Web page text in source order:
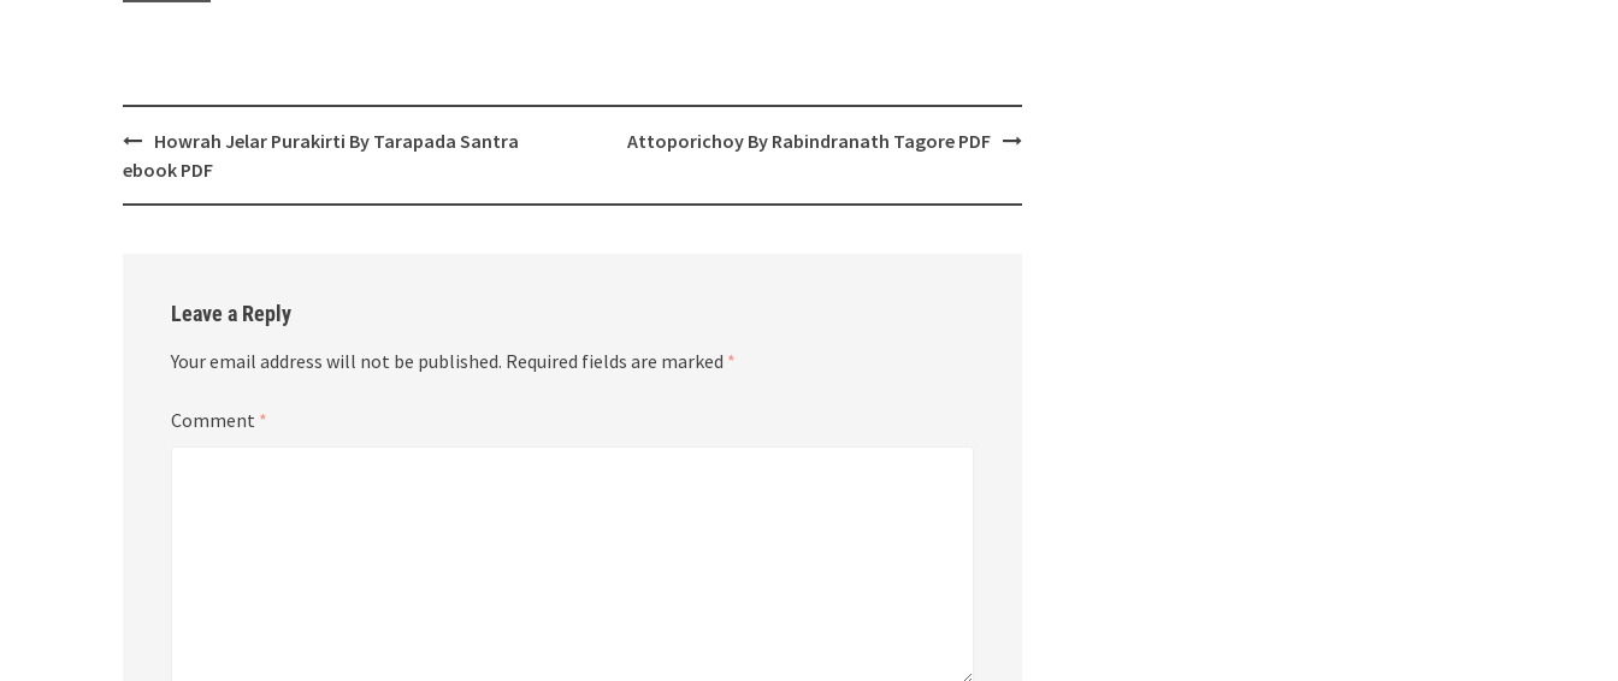
Post
navigation
Howrah Jelar Purakirti By Tarapada Santra
ebook PDF
Attoporichoy By Rabindranath Tagore PDF
Leave a Reply
Your email address will not be published. Required fields are marked *
Comment *